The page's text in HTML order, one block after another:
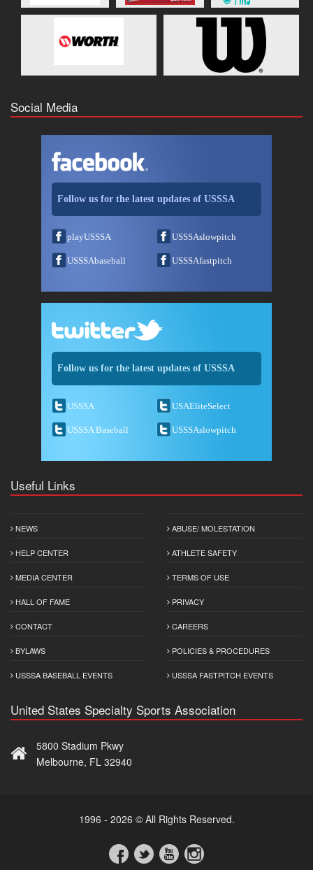
Social Media
Follow us for the latest updates of USSSA
playUSSSA USSSAslowpitch
USSSAbaseball USSSAfastpitch
Follow us for the latest updates of USSSA
USSSA USAEliteSelect
USSSA Baseball USSSAslowpitch
Useful Links
NEWS
HELP CENTER
MEDIA CENTER
HALL OF FAME
CONTACT
BYLAWS
USSSA BASEBALL EVENTS
ABUSE/ MOLESTATION
ATHLETE SAFETY
TERMS OF USE
PRIVACY
CAREERS
POLICIES & PROCEDURES
USSSA FASTPITCH EVENTS
United States Specialty Sports Association
5800 Stadium Pkwy
Melbourne, FL 32940
1996 - 2026 © All Rights Reserved.